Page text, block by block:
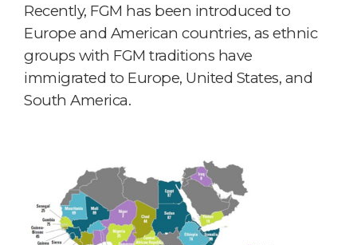
Recently, FGM has been introduced to
Europe and American countries, as ethnic
groups with FGM traditions have
immigrated to Europe, United States, and
South America.